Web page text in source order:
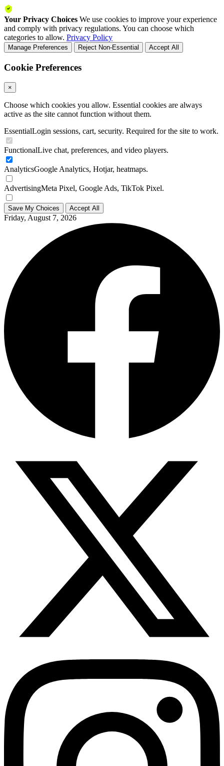
Your Privacy Choices We use cookies to improve your experience
and comply with privacy regulations. You can choose which
categories to allow. Privacy Policy
Manage Preferences Reject Non-Essential Accept All
Cookie Preferences
×
Choose which cookies you allow. Essential cookies are always
active as the site cannot function without them.
EssentialLogin sessions, cart, security. Required for the site to work.
FunctionalLive chat, preferences, and video players.
AnalyticsGoogle Analytics, Hotjar, heatmaps.
AdvertisingMeta Pixel, Google Ads, TikTok Pixel.
Save My Choices Accept All
Friday, August 7, 2026